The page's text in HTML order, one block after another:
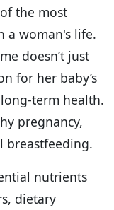
the most
a woman's life.
doesn’t just
for her baby’s
term health.
pregnancy,
breastfeeding.
nutrients
dietary